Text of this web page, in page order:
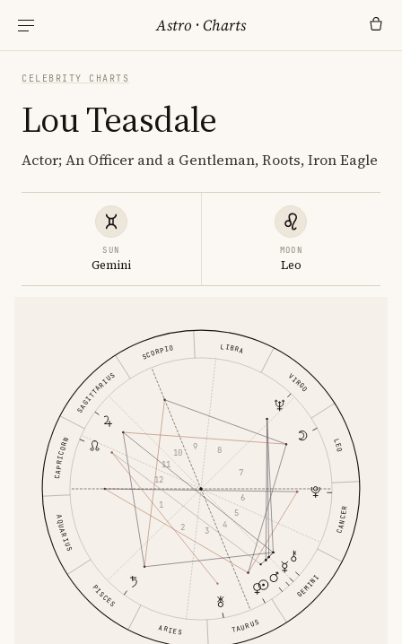
Astro ·Charts
CELEBRITY CHARTS
Lou Teasdale
Actor; An Officer and a Gentleman, Roots, Iron Eagle
SUN
Gemini
MOON
Leo
ARIES TAURUS
GEMINI
CANCER
LEO
VIRGO
LIBRA
SCORPIO
SAGITTARIUS
CAPRICORN
AQUARIUS
PISCES
1
2 3
4
5
6
7
8
9
10
11
12